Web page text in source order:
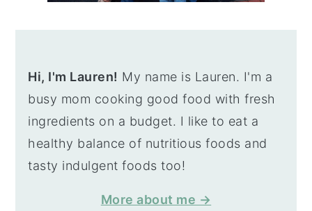
Hi, I'm Lauren! My name is Lauren. I'm a
busy mom cooking good food with fresh
ingredients on a budget. I like to eat a
healthy balance of nutritious foods and
tasty indulgent foods too!
More about me →